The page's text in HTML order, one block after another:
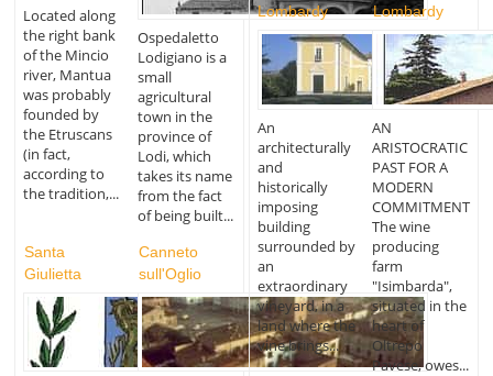
Located along
the right bank
of the Mincio
river, Mantua
was probably
founded by
the Etruscans
(in fact,
according to
the tradition,...
Ospedaletto
Lodigiano is a
small
agricultural
town in the
province of
Lodi, which
takes its name
from the fact
of being built...
Santa
Giulietta
Canneto
sull'Oglio
Lombardy
An
architecturally
and
historically
imposing
building
surrounded by
an
extraordinary
vineyard, in a
land where the
vine brings...
Lombardy
AN
ARISTOCRATIC
PAST FOR A
MODERN
COMMITMENT
The wine
producing
farm
"Isimbarda",
situated in the
heart of
Oltrepo
Pavese, owes...